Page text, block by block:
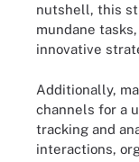
nutshell, this
mundane
innovative
Additionally,
channels for a
tracking and
interactions,